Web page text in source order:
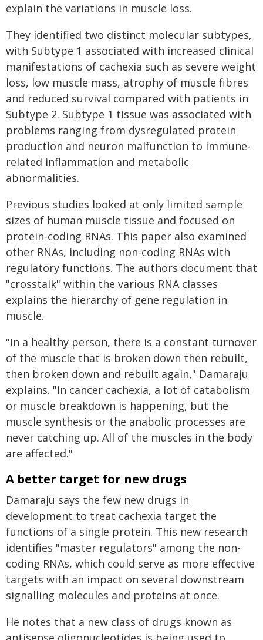
explain the variations in muscle loss.
They identified two distinct molecular subtypes,
with Subtype 1 associated with increased clinical
manifestations of cachexia such as severe weight
loss, low muscle mass, atrophy of muscle fibres
and reduced survival compared with patients in
Subtype 2. Subtype 1 tissue was associated with
problems ranging from dysregulated protein
production and neuron malfunction to immune-
related inflammation and metabolic
abnormalities.
Previous studies looked at only limited sample
sizes of human muscle tissue and focused on
protein-coding RNAs. This paper also examined
other RNAs, including non-coding RNAs with
regulatory functions. The authors document that
"crosstalk" within the various RNA classes
explains the hierarchy of gene regulation in
muscle.
"In a healthy person, there is a constant turnover
of the muscle that is broken down then rebuilt,
then broken down and rebuilt again," Damaraju
explains. "In cancer cachexia, a lot of catabolism
or muscle breakdown is happening, but the
muscle synthesis or the anabolic processes are
never catching up. All of the muscles in the body
are affected."
A better target for new drugs
Damaraju says the few new drugs in
development to treat cachexia target the
functions of a single protein. This new research
identifies "master regulators" among the non-
coding RNAs, which could serve as more effective
targets with an impact on several downstream
signalling molecules and proteins at once.
He notes that a new class of drugs known as